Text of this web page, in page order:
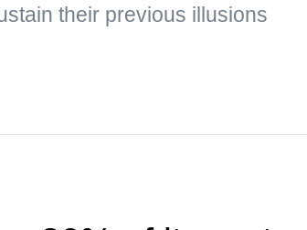
their previous illusions